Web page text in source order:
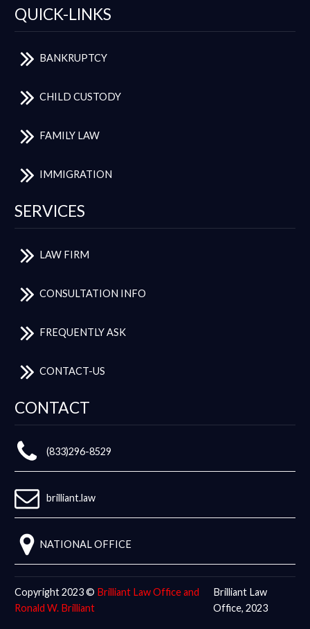
QUICK-LINKS
BANKRUPTCY
CHILD CUSTODY
FAMILY LAW
IMMIGRATION
SERVICES
LAW FIRM
CONSULTATION INFO
FREQUENTLY ASK
CONTACT-US
CONTACT
(833)296-8529
brilliant.law
NATIONAL OFFICE
Copyright 2023 © Brilliant Law Office and
Ronald W. Brilliant
Brilliant Law
Office, 2023